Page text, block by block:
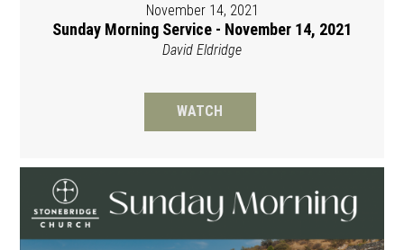
November 14, 2021
Sunday Morning Service - November 14, 2021
David Eldridge
WATCH